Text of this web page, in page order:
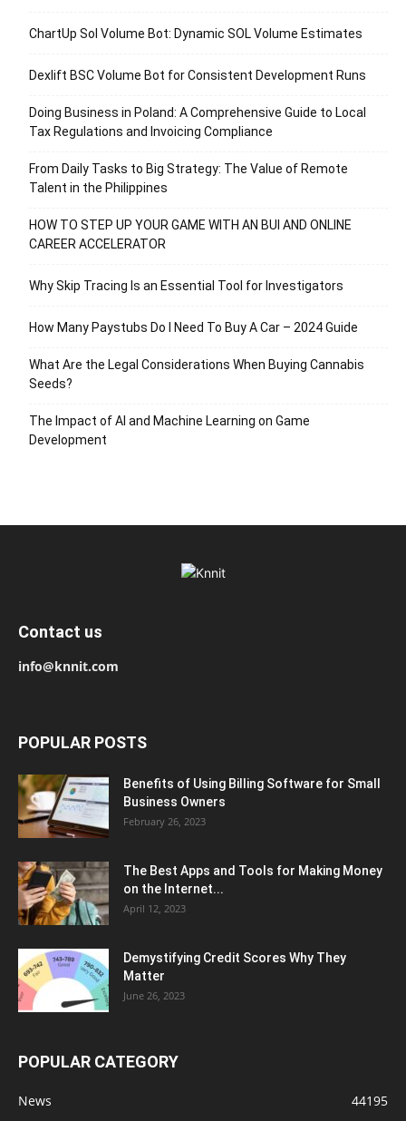
ChartUp Sol Volume Bot: Dynamic SOL Volume Estimates
Dexlift BSC Volume Bot for Consistent Development Runs
Doing Business in Poland: A Comprehensive Guide to Local
Tax Regulations and Invoicing Compliance
From Daily Tasks to Big Strategy: The Value of Remote
Talent in the Philippines
HOW TO STEP UP YOUR GAME WITH AN BUI AND ONLINE
CAREER ACCELERATOR
Why Skip Tracing Is an Essential Tool for Investigators
How Many Paystubs Do I Need To Buy A Car – 2024 Guide
What Are the Legal Considerations When Buying Cannabis
Seeds?
The Impact of AI and Machine Learning on Game
Development
Contact us
info@knnit.com
POPULAR POSTS
Benefits of Using Billing Software for Small
Business Owners
February 26, 2023
The Best Apps and Tools for Making Money
on the Internet...
April 12, 2023
Demystifying Credit Scores Why They
Matter
June 26, 2023
POPULAR CATEGORY
News
44195